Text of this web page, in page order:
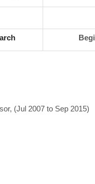
(Jul 2007 to Sep 2015)